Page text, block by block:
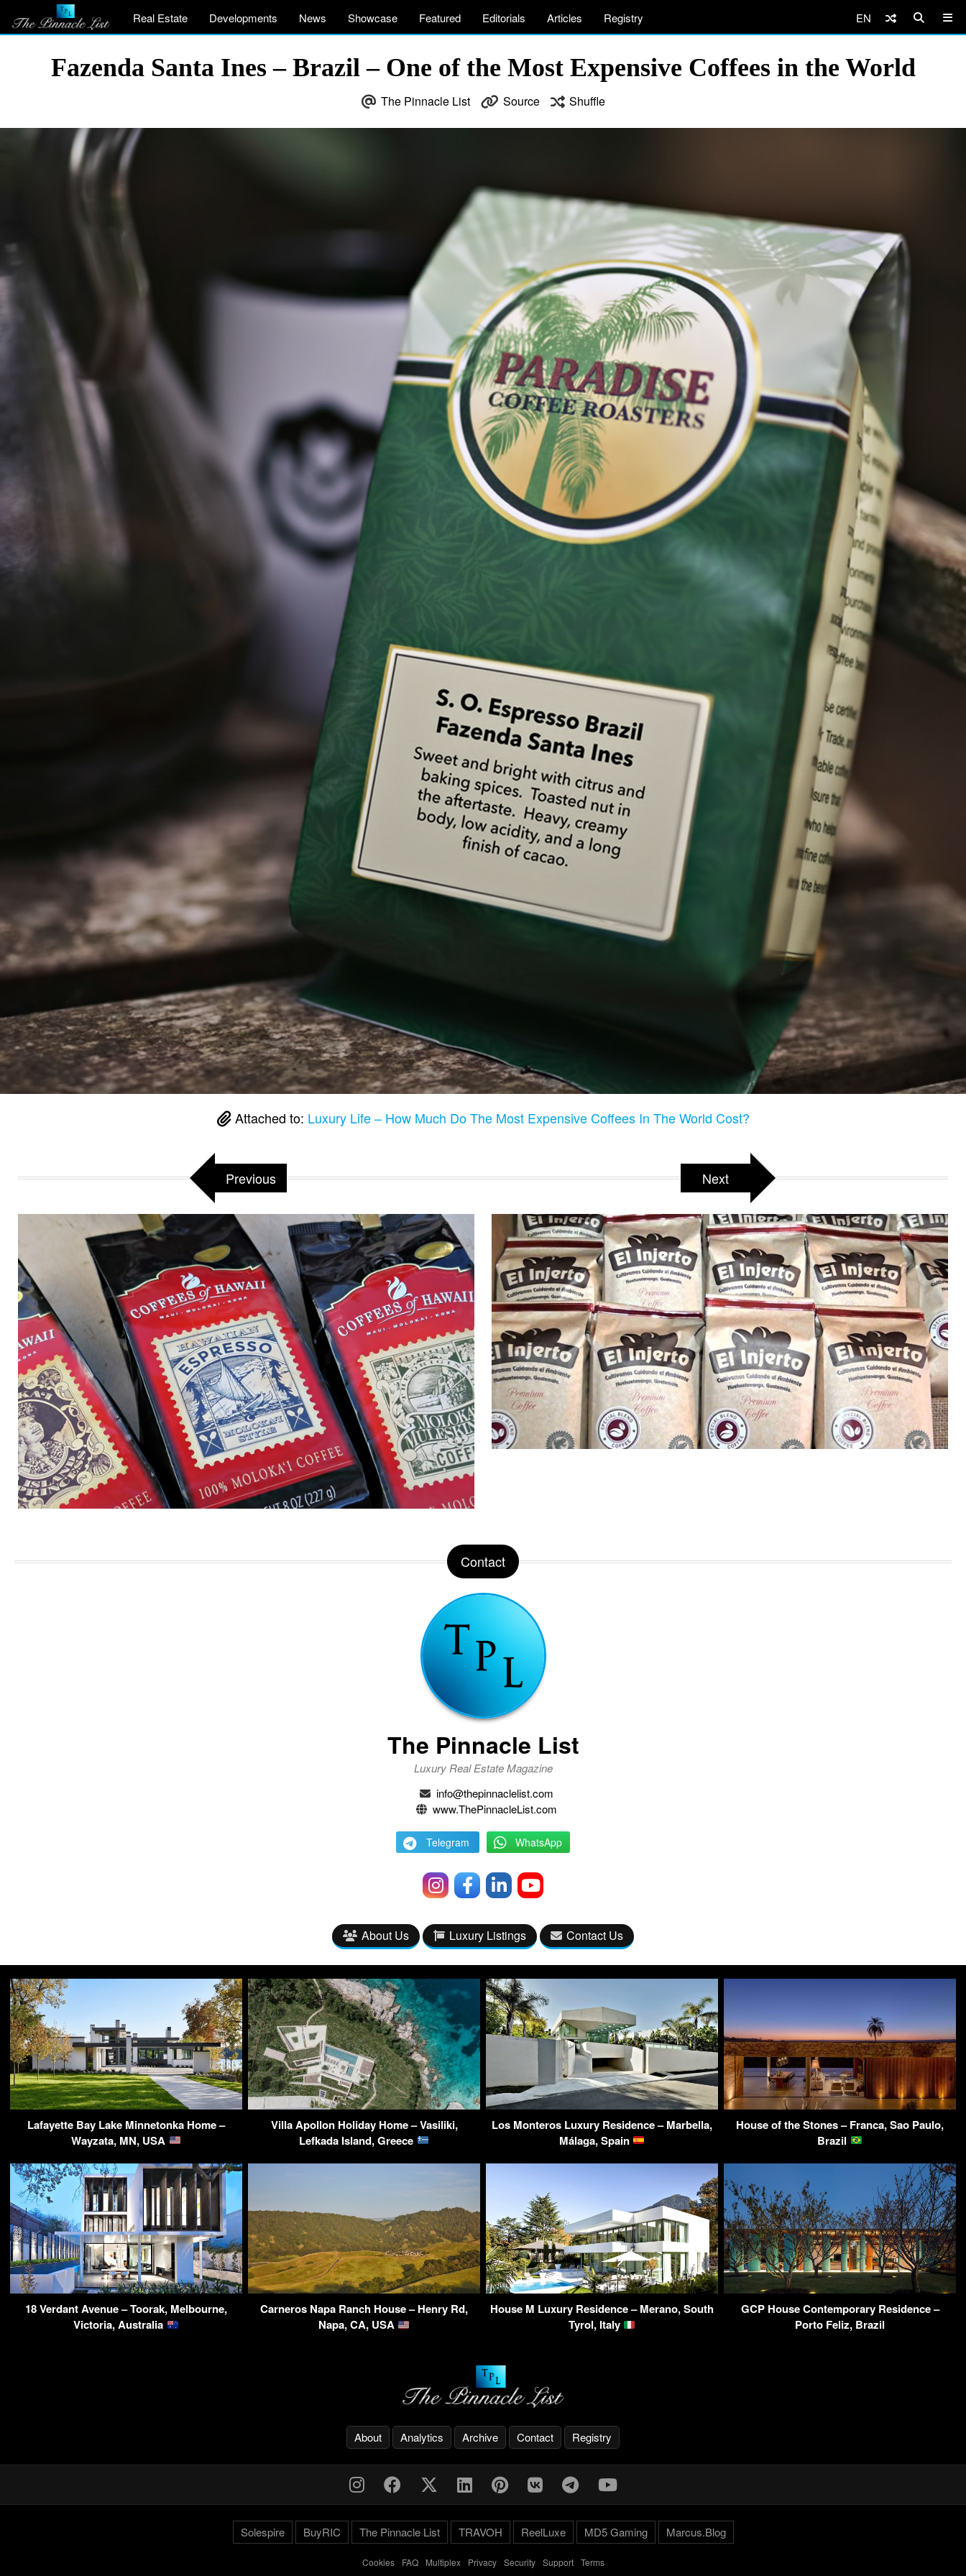
Real Estate Developments News Showcase Featured Editorials Articles Registry EN
Fazenda Santa Ines – Brazil – One of the Most Expensive Coffees in the World
The Pinnacle List Source Shuffle
Attached to: Luxury Life – How Much Do The Most Expensive Coffees In The World Cost?
Previous Next
Contact
The Pinnacle List
Luxury Real Estate Magazine
info@thepinnaclelist.com
www.ThePinnacleList.com
Telegram WhatsApp
About Us Luxury Listings Contact Us
Lafayette Bay Lake Minnetonka Home –
Wayzata, MN, USA
Villa Apollon Holiday Home – Vasiliki,
Lefkada Island, Greece
Los Monteros Luxury Residence – Marbella,
Málaga, Spain
House of the Stones – Franca, Sao Paulo,
Brazil
18 Verdant Avenue – Toorak, Melbourne,
Victoria, Australia
Carneros Napa Ranch House – Henry Rd,
Napa, CA, USA
House M Luxury Residence – Merano, South
Tyrol, Italy
GCP House Contemporary Residence –
Porto Feliz, Brazil
About Analytics Archive Contact Registry
Solespire BuyRIC The Pinnacle List TRAVOH ReelLuxe MD5 Gaming Marcus.Blog
Cookies- FAQ- Multiplex- Privacy- Security- Support- Terms